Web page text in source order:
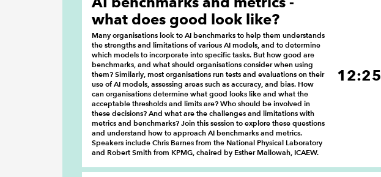
what does good look like?
Many organisations look to AI benchmarks to help them understands
the strengths and limitations of various AI models, and to determine
which models to incorporate into specific tasks. But how good are
benchmarks, and what should organisations consider when using
them? Similarly, most organisations run tests and evaluations on their
use of AI models, assessing areas such as accuracy, and bias. How
can organisations determine what good looks like and what the
acceptable thresholds and limits are? Who should be involved in
these decisions? And what are the challenges and limitations with
metrics and benchmarks? Join this session to explore these questions
and understand how to approach AI benchmarks and metrics.
Speakers include Chris Barnes from the National Physical Laboratory
and Robert Smith from KPMG, chaired by Esther Mallowah, ICAEW.
12:25